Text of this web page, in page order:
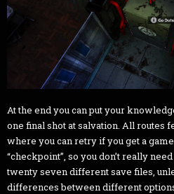
At the end you can put your
one final shot at salvation. All routes
where you can retry if you get a
“checkpoint”, so you don’t really
twenty seven different save files,
differences between different